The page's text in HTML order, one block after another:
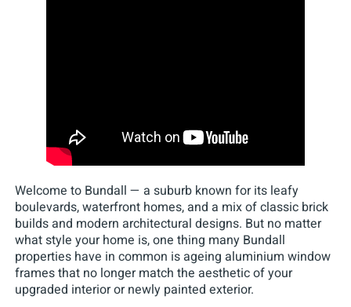
Welcome to Bundall — a suburb known for its leafy
boulevards, waterfront homes, and a mix of classic brick
builds and modern architectural designs. But no matter
what style your home is, one thing many Bundall
properties have in common is ageing aluminium window
frames that no longer match the aesthetic of your
upgraded interior or newly painted exterior.